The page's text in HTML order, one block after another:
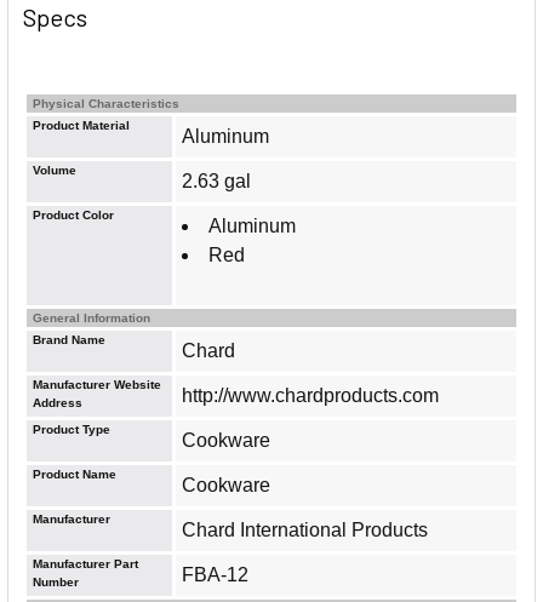
Specs
Physical Characteristics
Product Material
Aluminum
Volume
2.63 gal
Product Color
Aluminum
Red
General Information
Brand Name
Chard
Manufacturer Website
Address
http://www.chardproducts.com
Product Type
Cookware
Product Name
Cookware
Manufacturer
Chard International Products
Manufacturer Part
Number
FBA-12